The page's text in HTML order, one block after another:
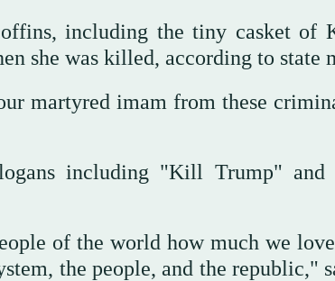
including the tiny casket of
she was killed, according to state
martyred imam from these
including "Kill Trump" and
of the world how much we
the people, and the republic,"